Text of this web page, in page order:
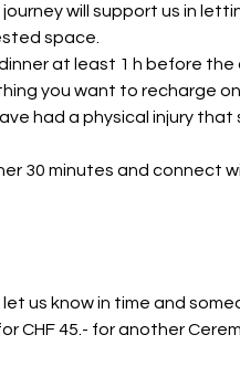
will support us in
space.
at least 1 h before the
you want to recharge
had a physical injury that
30 minutes and connect
us know in time and
CHF 45.- for another